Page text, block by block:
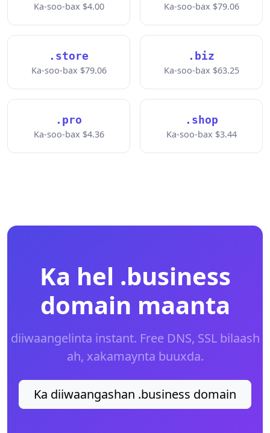
Ka-soo-bax $4.00 Ka-soo-bax $79.06
.store
Ka-soo-bax $79.06
.biz
Ka-soo-bax $63.25
.pro
Ka-soo-bax $4.36
.shop
Ka-soo-bax $3.44
Ka hel .business
domain maanta
diiwaangelinta instant. Free DNS, SSL bilaash
ah, xakamaynta buuxda.
Ka diiwaangashan .business domain